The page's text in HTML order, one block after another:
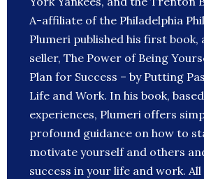
A-affiliate of the Philadelphia
Plumeri published his first book,
seller, The Power of Being
Plan for Success – by Putting
Life and Work. In his book,
experiences, Plumeri offers
profound guidance on how to
motivate yourself and others
success in your life and work.